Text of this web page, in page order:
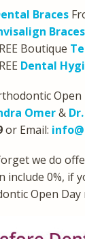
Braces
Braces
Boutique
Dental
Open
Omer&
or Email:
we do
include 0%, if
Open Day